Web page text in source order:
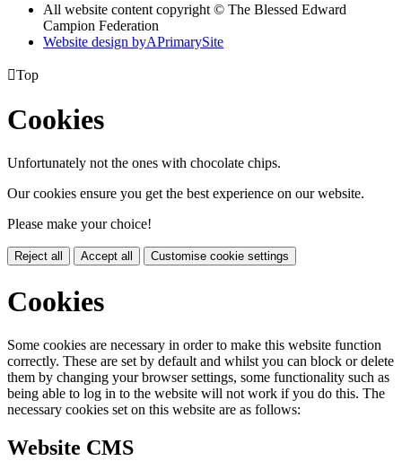
All website content copyright © The Blessed Edward
Campion Federation
Website design byAPrimarySite
Top
Cookies
Unfortunately not the ones with chocolate chips.
Our cookies ensure you get the best experience on our website.
Please make your choice!
Reject all Accept all Customise cookie settings
Cookies
Some cookies are necessary in order to make this website function
correctly. These are set by default and whilst you can block or delete
them by changing your browser settings, some functionality such as
being able to log in to the website will not work if you do this. The
necessary cookies set on this website are as follows:
Website CMS